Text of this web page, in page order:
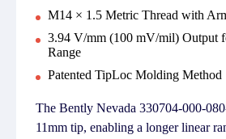
M14 × 1.5 Metric Thread with
3.94 V/mm (100 mV/mil) Output
Range
Patented TipLoc Molding Method
The Bently Nevada 330704-000-
11mm tip, enabling a longer linear